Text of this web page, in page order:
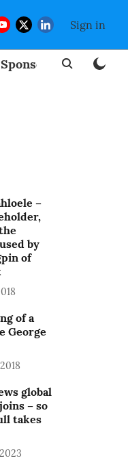
Sign in
Sponsored
–
by
of
of a
George
global
– so
takes